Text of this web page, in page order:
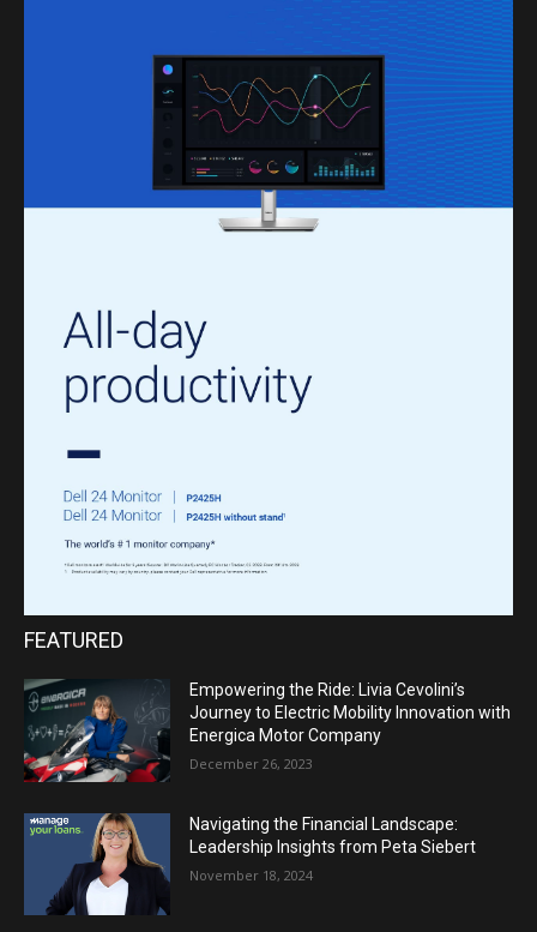
FEATURED
Empowering the Ride: Livia Cevolini’s
Journey to Electric Mobility Innovation with
Energica Motor Company
December 26, 2023
Navigating the Financial Landscape:
Leadership Insights from Peta Siebert
November 18, 2024